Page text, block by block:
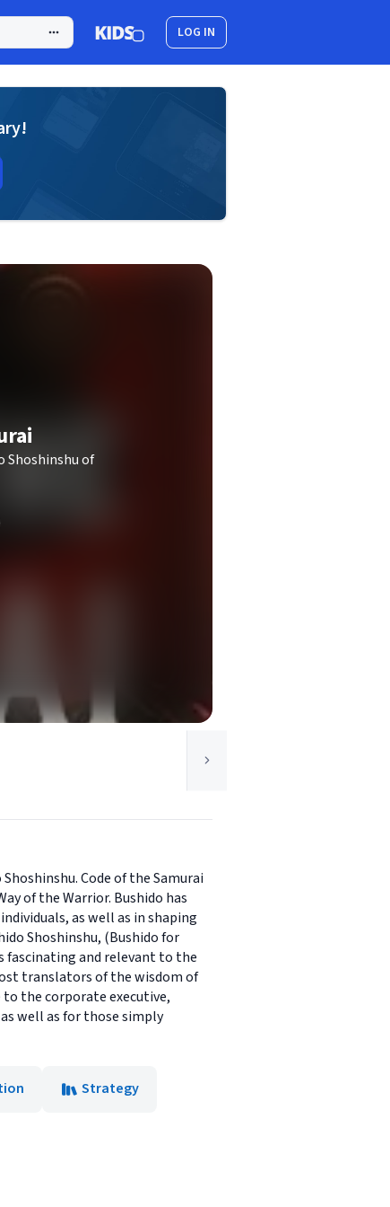
LOG IN
Shoshinshu of
Code of the Samurai
of the Warrior. Bushido has
as well as in shaping
Shoshinshu, (Bushido for
fascinating and relevant to the
translators of the wisdom of
the corporate executive,
well as for those simply
Strategy